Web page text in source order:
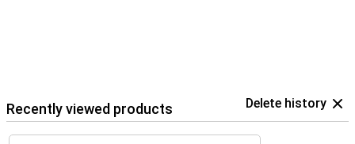
Recently viewed products Delete history